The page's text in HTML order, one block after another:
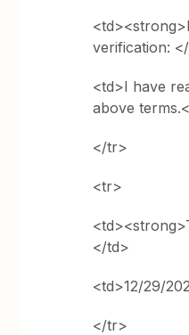
verification:
<td>I have
above
</tr>
<tr>
</td>
<td>12/29/
</tr>